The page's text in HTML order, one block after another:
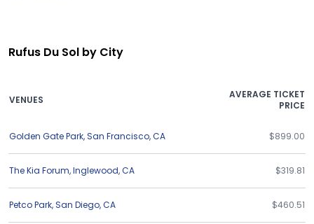
Rufus Du Sol by City
VENUES
AVERAGE TICKET
PRICE
Golden Gate Park,San Francisco,CA $899.00
The Kia Forum,Inglewood,CA $319.81
Petco Park,San Diego,CA $460.51